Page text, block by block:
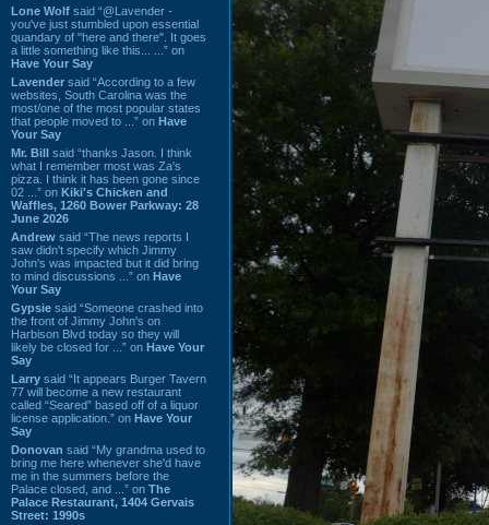
Lone Wolf said “@Lavender -
you've just stumbled upon essential
quandary of "here and there". It goes
a little something like this... ...” on
Have Your Say
Lavender said “According to a few
websites, South Carolina was the
most/one of the most popular states
that people moved to ...” on Have
Your Say
Mr. Bill said “thanks Jason. I think
what I remember most was Za's
pizza. I think it has been gone since
02 ...” on Kiki's Chicken and
Waffles, 1260 Bower Parkway: 28
June 2026
Andrew said “The news reports I
saw didn't specify which Jimmy
John's was impacted but it did bring
to mind discussions ...” on Have
Your Say
Gypsie said “Someone crashed into
the front of Jimmy John's on
Harbison Blvd today so they will
likely be closed for ...” on Have Your
Say
Larry said “It appears Burger Tavern
77 will become a new restaurant
called “Seared” based off of a liquor
license application.” on Have Your
Say
Donovan said “My grandma used to
bring me here whenever she'd have
me in the summers before the
Palace closed, and ...” on The
Palace Restaurant, 1404 Gervais
Street: 1990s